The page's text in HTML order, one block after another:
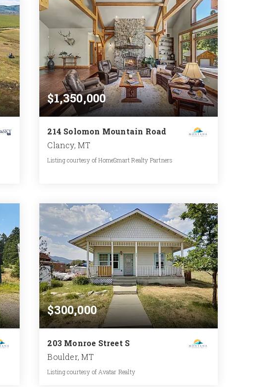
$1,350,000
214 Solomon Mountain Road
Clancy, MT
Listing courtesy of HomeSmart Realty Partners
BATHS BEDS SQFT
$300,000
203 Monroe Street S
Boulder, MT
Listing courtesy of Avatar Realty